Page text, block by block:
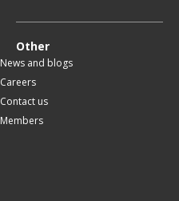
Other
News and blogs
Careers
Contact us
Members